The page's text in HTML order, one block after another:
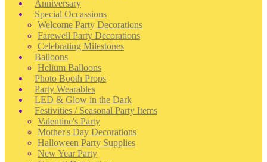
Anniversary
Special Occassions
Welcome Party Decorations
Farewell Party Decorations
Celebrating Milestones
Balloons
Helium Balloons
Photo Booth Props
Party Wearables
LED & Glow in the Dark
Festivities / Seasonal Party Items
Valentine's Party
Mother's Day Decorations
Halloween Party Supplies
New Year Party